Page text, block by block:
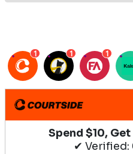
1 1 1
Spend $10,
✔